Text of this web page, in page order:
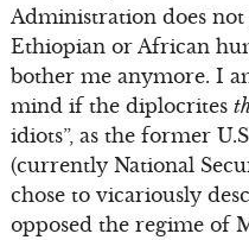
Administration does not
Ethiopian or African
bother me anymore. I
mind if the diplocrites
idiots”, as the former
(currently National
chose to vicariously
opposed the regime of